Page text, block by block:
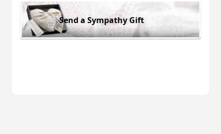
Send a Sympathy Gift